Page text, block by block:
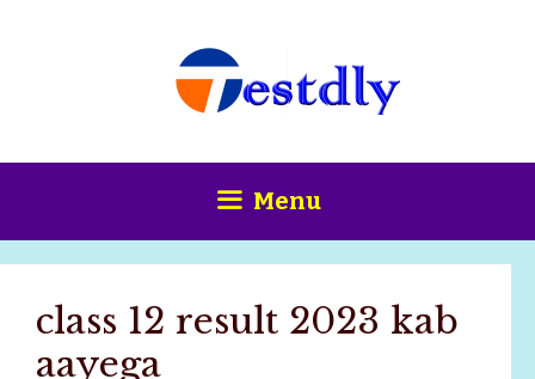
Menu
class 12 result 2023 kab
aayega